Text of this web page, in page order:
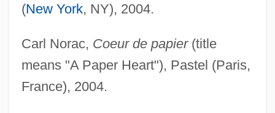
(New York, NY), 2004.
Carl Norac, Coeur de papier(title
means "A Paper Heart"), Pastel (Paris,
France), 2004.